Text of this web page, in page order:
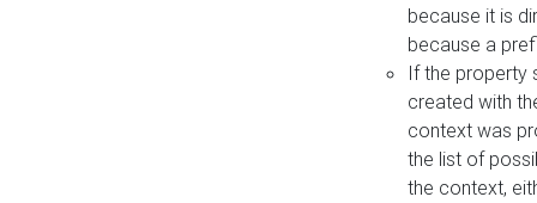
because it is
because a
If the property
created with
context was
the list of
the context,